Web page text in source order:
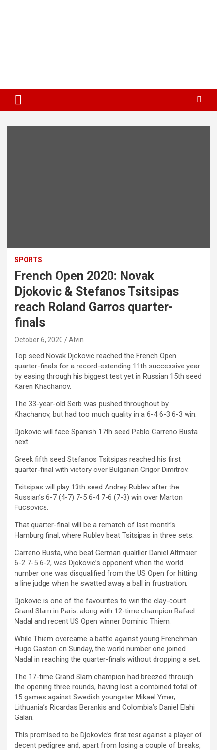
SPORTS
French Open 2020: Novak
Djokovic & Stefanos Tsitsipas
reach Roland Garros quarter-
finals
October 6, 2020 Alvin
Top seed Novak Djokovic reached the French Open
quarter-finals for a record-extending 11th successive year
by easing through his biggest test yet in Russian 15th seed
Karen Khachanov.
The 33-year-old Serb was pushed throughout by
Khachanov, but had too much quality in a 6-4 6-3 6-3 win.
Djokovic will face Spanish 17th seed Pablo Carreno Busta
next.
Greek fifth seed Stefanos Tsitsipas reached his first
quarter-final with victory over Bulgarian Grigor Dimitrov.
Tsitsipas will play 13th seed Andrey Rublev after the
Russian’s 6-7 (4-7) 7-5 6-4 7-6 (7-3) win over Marton
Fucsovics.
That quarter-final will be a rematch of last month’s
Hamburg final, where Rublev beat Tsitsipas in three sets.
Carreno Busta, who beat German qualifier Daniel Altmaier
6-2 7-5 6-2, was Djokovic’s opponent when the world
number one was disqualified from the US Open for hitting
a line judge when he swatted away a ball in frustration.
Djokovic is one of the favourites to win the clay-court
Grand Slam in Paris, along with 12-time champion Rafael
Nadal and recent US Open winner Dominic Thiem.
While Thiem overcame a battle against young Frenchman
Hugo Gaston on Sunday, the world number one joined
Nadal in reaching the quarter-finals without dropping a set.
The 17-time Grand Slam champion had breezed through
the opening three rounds, having lost a combined total of
15 games against Swedish youngster Mikael Ymer,
Lithuania’s Ricardas Berankis and Colombia’s Daniel Elahi
Galan.
This promised to be Djokovic’s first test against a player of
decent pedigree and, apart from losing a couple of breaks,